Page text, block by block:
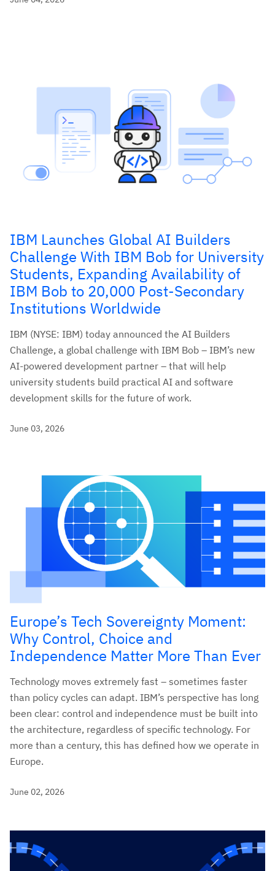
IBM Launches Global AI Builders
Challenge With IBM Bob for University
Students, Expanding Availability of
IBM Bob to 20,000 Post-Secondary
Institutions Worldwide
IBM (NYSE: IBM) today announced the AI Builders
Challenge, a global challenge with IBM Bob – IBM’s new
AI-powered development partner – that will help
university students build practical AI and software
development skills for the future of work.
June 03, 2026
Europe’s Tech Sovereignty Moment:
Why Control, Choice and
Independence Matter More Than Ever
Technology moves extremely fast – sometimes faster
than policy cycles can adapt. IBM’s perspective has long
been clear: control and independence must be built into
the architecture, regardless of specific technology. For
more than a century, this has defined how we operate in
Europe.
June 02, 2026